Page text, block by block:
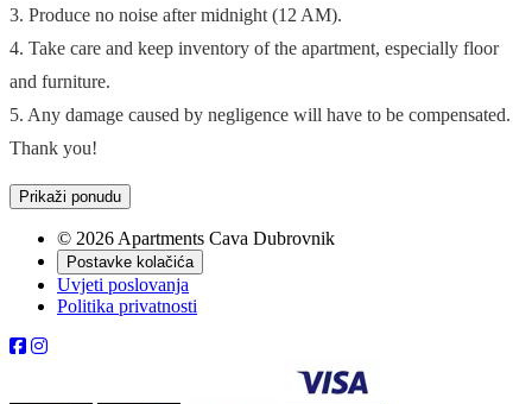
3. Produce no noise after midnight (12 AM).
4. Take care and keep inventory of the apartment, especially floor
and furniture.
5. Any damage caused by negligence will have to be compensated.
Thank you!
Prikaži ponudu
© 2026 Apartments Cava Dubrovnik
Postavke kolačića
Uvjeti poslovanja
Politika privatnosti